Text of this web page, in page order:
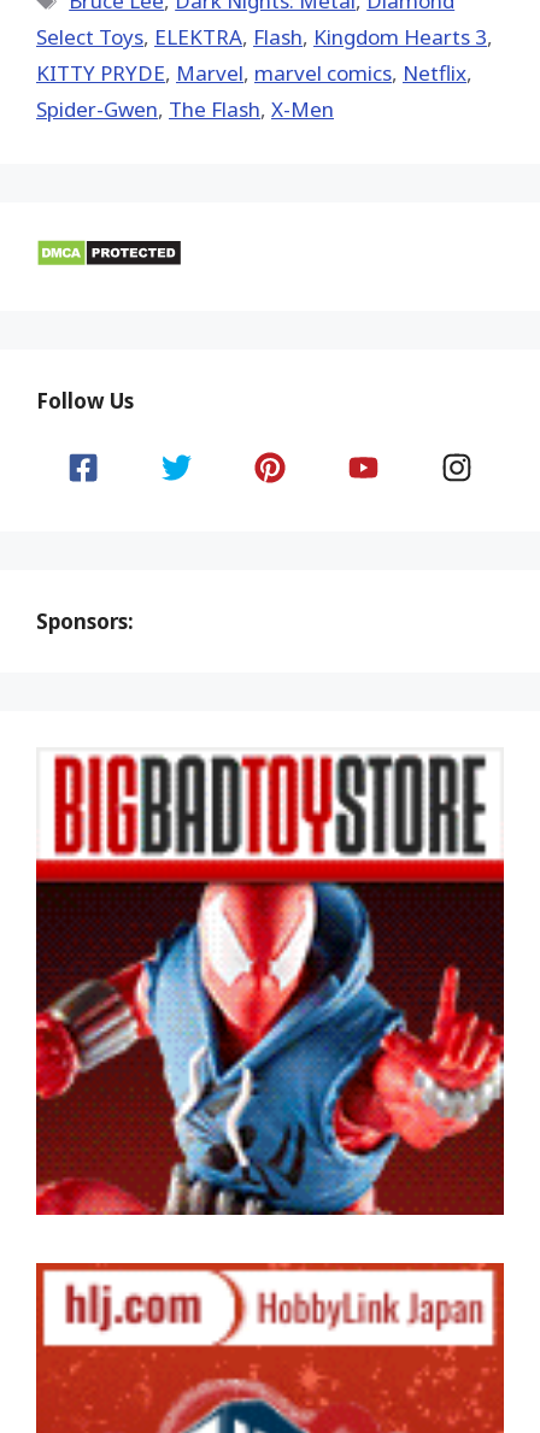
Select Toys, ELEKTRA, Flash, Kingdom Hearts 3,
KITTY PRYDE, ‎Marvel‬, marvel comics, Netflix,
Spider-Gwen, The Flash, X-Men
Follow Us
Sponsors: